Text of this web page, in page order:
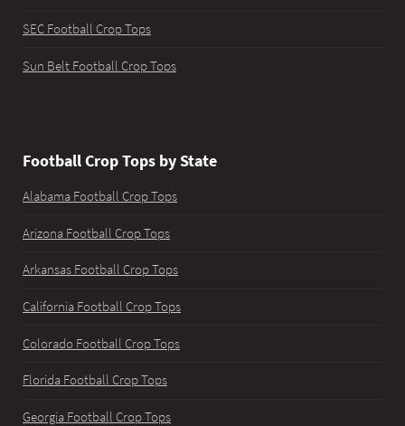
SEC Football Crop Tops
Sun Belt Football Crop Tops
Football Crop Tops by State
Alabama Football Crop Tops
Arizona Football Crop Tops
Arkansas Football Crop Tops
California Football Crop Tops
Colorado Football Crop Tops
Florida Football Crop Tops
Georgia Football Crop Tops